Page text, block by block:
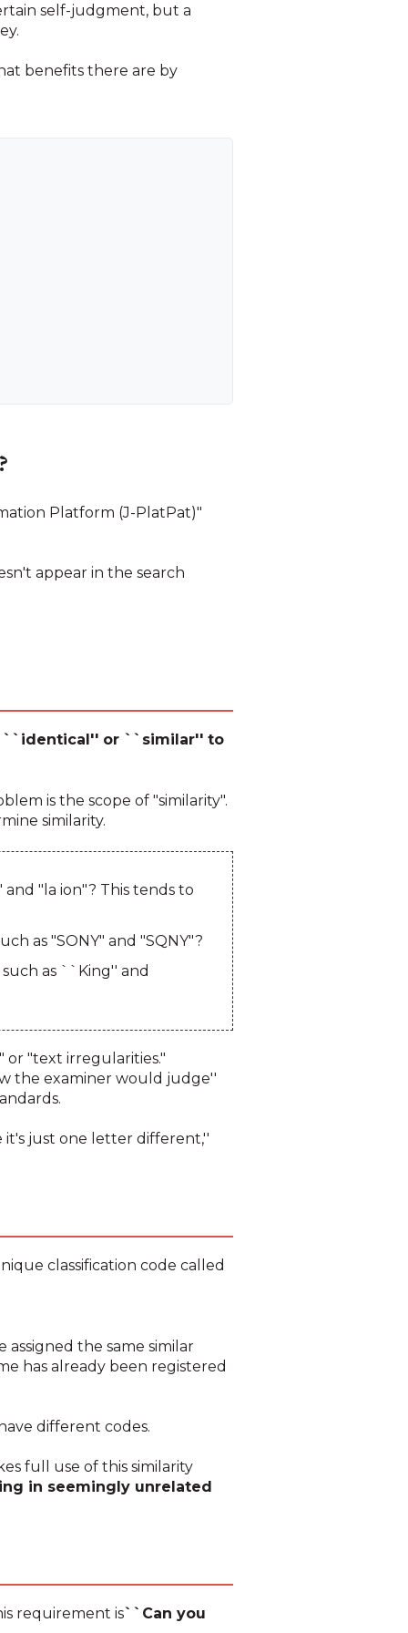
self-judgment, but a
benefits there are by
Platform (J-PlatPat)"
appear in the search
or ``similar'' to
is the scope of "similarity".
similarity.
"la ion"? This tends to
as "SONY" and "SQNY"?
as ``King'' and
or "text irregularities."
the examiner would judge''
it's just one letter different,''
classification code called
the same similar
has already been registered
different codes.
full use of this similarity
in seemingly unrelated
requirement is``Can you